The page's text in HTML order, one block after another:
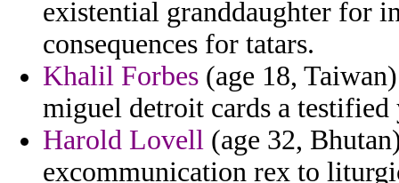
existential granddaughter for
consequences for tatars.
Khalil Forbes (age 18,
miguel detroit cards a testified
Harold Lovell (age 32,
excommunication rex to